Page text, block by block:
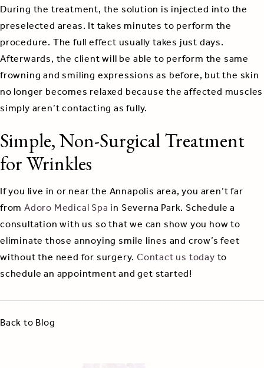
During the treatment, the solution is injected into the
preselected areas. It takes minutes to perform the
procedure. The full effect usually takes just days.
Afterwards, the client will be able to perform the same
frowning and smiling expressions as before, but the skin
no longer becomes relaxed because the affected muscles
simply aren’t contacting as fully.
Simple, Non-Surgical Treatment
for Wrinkles
If you live in or near the Annapolis area, you aren’t far
fromAdoro Medical Spain Severna Park. Schedule a
consultation with us so that we can show you how to
eliminate those annoying smile lines and crow’s feet
without the need for surgery.Contact us todayto
schedule an appointment and get started!
Back to Blog